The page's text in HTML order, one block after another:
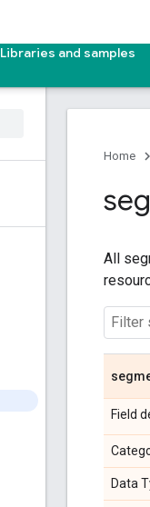
Libraries and samples
Home
All
Field
Data